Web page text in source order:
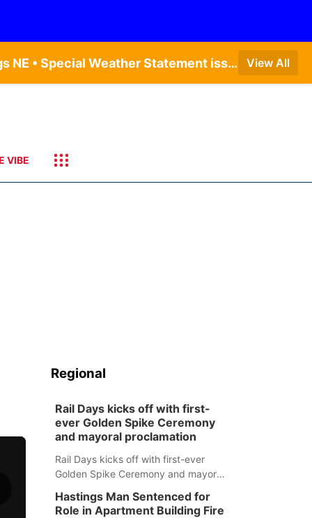
Dense Fog Advisory issued August 9 at 7:20AM CDT until August 9 at 9:00AM CDT by NWS Hastings NE • Special Weather Statement issued August 9 at 4:21AM CDT by NWS Hastings NE • Special Weather Statement issued August 9 at 5:24AM CDT by NWS North Platte NE • Special Weather Statement issued August 9 at 4:15AM CDT by NWS North Platte NE • Special Weather Statement issued August 9 at 4:07AM CDT by NWS North Platte NE View All
VIBE
Regional
Rail Days kicks off with first-
ever Golden Spike Ceremony
and mayoral proclamation
Rail Days kicks off with first-ever
Golden Spike Ceremony and mayoral
Hastings Man Sentenced for
Role in Apartment Building Fire